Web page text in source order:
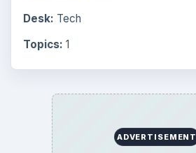
Desk: Tech
Topics: 1
ADVERTISEMENT